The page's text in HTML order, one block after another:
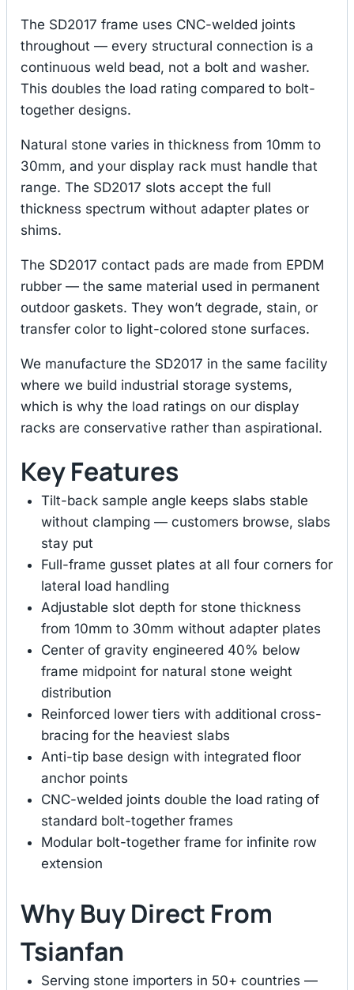
The SD2017 frame uses CNC-welded joints
throughout — every structural connection is a
continuous weld bead, not a bolt and washer.
This doubles the load rating compared to bolt-
together designs.
Natural stone varies in thickness from 10mm to
30mm, and your display rack must handle that
range. The SD2017 slots accept the full
thickness spectrum without adapter plates or
shims.
The SD2017 contact pads are made from EPDM
rubber — the same material used in permanent
outdoor gaskets. They won’t degrade, stain, or
transfer color to light-colored stone surfaces.
We manufacture the SD2017 in the same facility
where we build industrial storage systems,
which is why the load ratings on our display
racks are conservative rather than aspirational.
Key Features
Tilt-back sample angle keeps slabs stable
without clamping — customers browse, slabs
stay put
Full-frame gusset plates at all four corners for
lateral load handling
Adjustable slot depth for stone thickness
from 10mm to 30mm without adapter plates
Center of gravity engineered 40% below
frame midpoint for natural stone weight
distribution
Reinforced lower tiers with additional cross-
bracing for the heaviest slabs
Anti-tip base design with integrated floor
anchor points
CNC-welded joints double the load rating of
standard bolt-together frames
Modular bolt-together frame for infinite row
extension
Why Buy Direct From
Tsianfan
Serving stone importers in 50+ countries —